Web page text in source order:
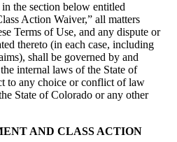
the section below entitled
Action Waiver,” all matters
Terms of Use, and any dispute or
thereto (in each case, including
shall be governed by and
internal laws of the State of
to any choice or conflict of law
State of Colorado or any other
AND CLASS ACTION